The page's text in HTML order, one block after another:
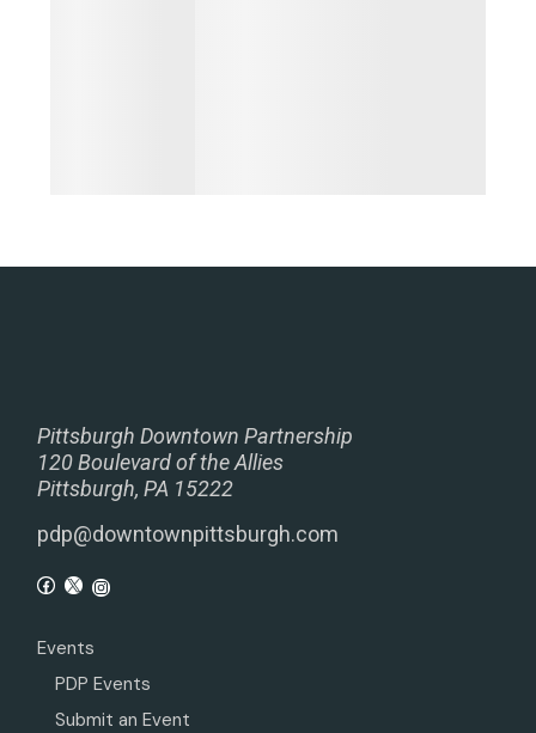
Pittsburgh Downtown Partnership
120 Boulevard of the Allies
Pittsburgh, PA 15222
pdp@downtownpittsburgh.com
Events
PDP Events
Submit an Event